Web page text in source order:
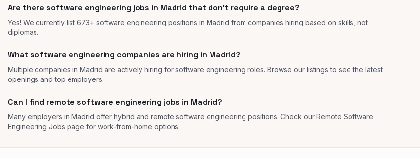
Are there software engineering jobs in Madrid that don't require a degree?
Yes! We currently list 673+ software engineering positions in Madrid from companies hiring based on skills, not
diplomas.
What software engineering companies are hiring in Madrid?
Multiple companies in Madrid are actively hiring for software engineering roles. Browse our listings to see the latest
openings and top employers.
Can I find remote software engineering jobs in Madrid?
Many employers in Madrid offer hybrid and remote software engineering positions. Check our Remote Software
Engineering Jobs page for work-from-home options.